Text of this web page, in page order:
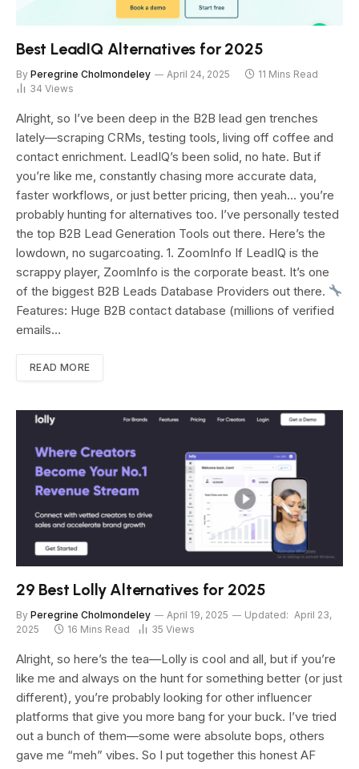
Best LeadIQ Alternatives for 2025
By Peregrine Cholmondeley April 24, 2025
11 Mins Read
34 Views
Alright, so I’ve been deep in the B2B lead gen trenches
lately—scraping CRMs, testing tools, living off coffee and
contact enrichment. LeadIQ’s been solid, no hate. But if
you’re like me, constantly chasing more accurate data,
faster workflows, or just better pricing, then yeah… you’re
probably hunting for alternatives too. I’ve personally tested
the top B2B Lead Generation Tools out there. Here’s the
lowdown, no sugarcoating. 1. ZoomInfo If LeadIQ is the
scrappy player, ZoomInfo is the corporate beast. It’s one
of the biggest B2B Leads Database Providers out there.
Features: Huge B2B contact database (millions of verified
emails…
READ MORE
29 Best Lolly Alternatives for 2025
By Peregrine Cholmondeley April 19, 2025 Updated: April 23,
2025
16 Mins Read 35 Views
Alright, so here’s the tea—Lolly is cool and all, but if you’re
like me and always on the hunt for something better (or just
different), you’re probably looking for other influencer
platforms that give you more bang for your buck. I’ve tried
out a bunch of them—some were absolute bops, others
gave me “meh” vibes. So I put together this honest AF